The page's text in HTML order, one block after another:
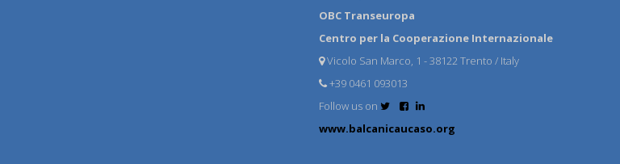
OBC Transeuropa
Centro per la Cooperazione Internazionale
Vicolo San Marco, 1 - 38122 Trento / Italy
+39 0461 093013
Follow us on
www.balcanicaucaso.org